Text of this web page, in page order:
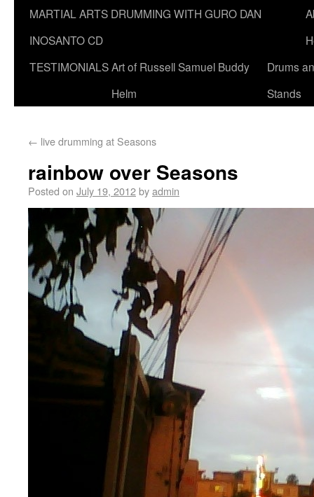
MARTIAL ARTS DRUMMING WITH GURO DAN
INOSANTO CD
TESTIMONIALSArt of Russell Samuel Buddy
Helm
Drums
Stands
← live drumming at Seasons
rainbow over Seasons
Posted on July 19, 2012byadmin